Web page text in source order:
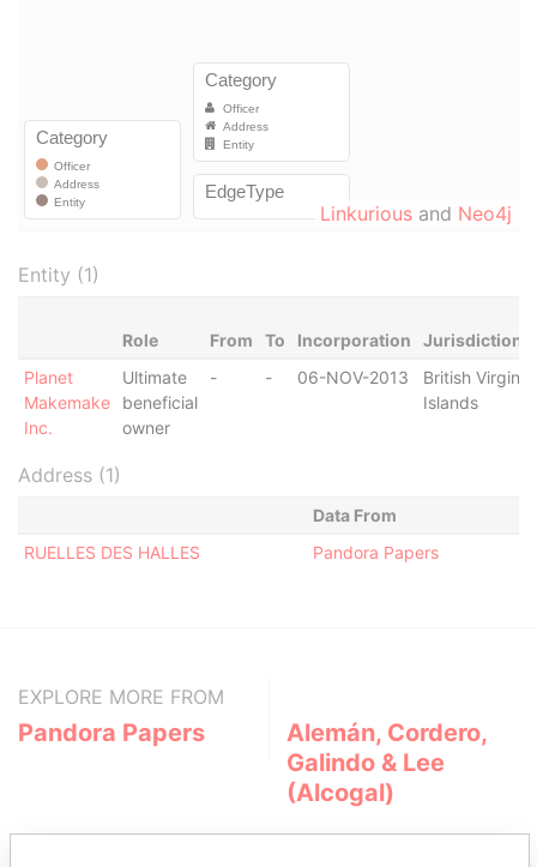
Linkurious and Neo4j
Entity (1)
Role From To Incorporation Jurisdiction
Planet
Makemake
Inc.
Ultimate
beneficial
owner
- - 06-NOV-2013
British Virgin
Islands
Address (1)
Data From
RUELLES DES HALLES
Pandora Papers
EXPLORE MORE FROM
Pandora Papers
Alemán, Cordero,
Galindo & Lee
(Alcogal)